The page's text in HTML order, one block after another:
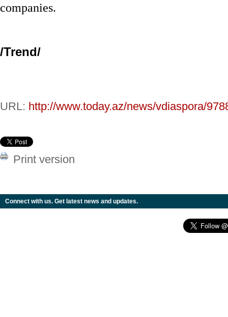
companies.
/Trend/
URL: http://www.today.az/news/vdiaspora/
Print version
Connect with us. Get latest news and updates.